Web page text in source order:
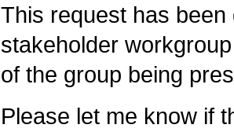
This request has
stakeholder
of the group being
Please let me know if